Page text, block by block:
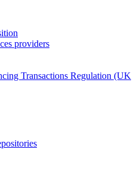
providers
Transactions Regulation (UK